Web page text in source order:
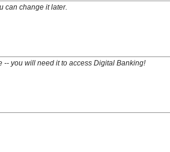
can change it later.
you will need it to access Digital Banking!